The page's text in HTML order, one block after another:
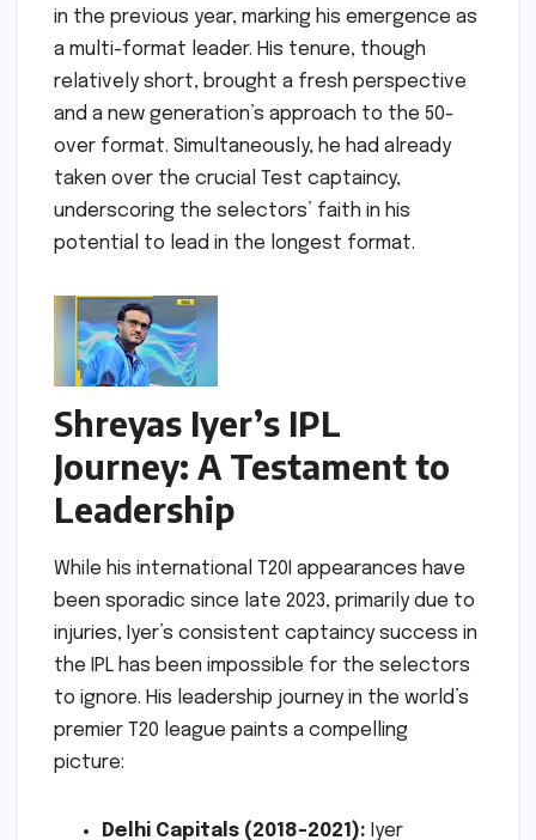
in the previous year, marking his emergence as
a multi-format leader. His tenure, though
relatively short, brought a fresh perspective
and a new generation’s approach to the 50-
over format. Simultaneously, he had already
taken over the crucial Test captaincy,
underscoring the selectors’ faith in his
potential to lead in the longest format.
Shreyas Iyer’s IPL
Journey: A Testament to
Leadership
While his international T20I appearances have
been sporadic since late 2023, primarily due to
injuries, Iyer’s consistent captaincy success in
the IPL has been impossible for the selectors
to ignore. His leadership journey in the world’s
premier T20 league paints a compelling
picture:
Delhi Capitals (2018-2021): Iyer